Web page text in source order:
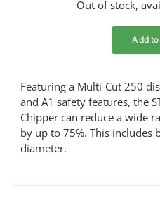
Out of stock,
Add
Featuring a Multi-Cut 250
and A1 safety features, the
Chipper can reduce a wide
by up to 75%. This includes
diameter.